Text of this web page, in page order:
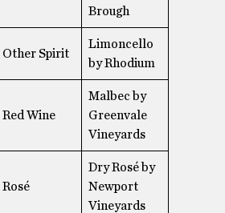
Brough
Other Spirit
Limoncello
by Rhodium
Red Wine
Malbec by
Greenvale
Vineyards
Rosé
Dry Rosé by
Newport
Vineyards